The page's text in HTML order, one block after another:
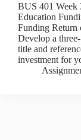
BUS 401 Week
Education
Funding Return
Develop a
title and
investment for